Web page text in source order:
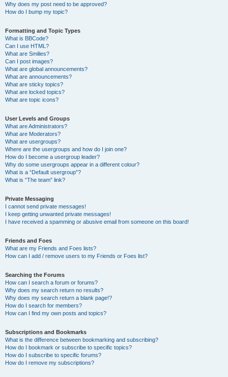
Why does my post need to be approved?
How do I bump my topic?
Formatting and Topic Types
What is BBCode?
Can I use HTML?
What are Smilies?
Can I post images?
What are global announcements?
What are announcements?
What are sticky topics?
What are locked topics?
What are topic icons?
User Levels and Groups
What are Administrators?
What are Moderators?
What are usergroups?
Where are the usergroups and how do I join one?
How do I become a usergroup leader?
Why do some usergroups appear in a different colour?
What is a “Default usergroup”?
What is “The team” link?
Private Messaging
I cannot send private messages!
I keep getting unwanted private messages!
I have received a spamming or abusive email from someone on this board!
Friends and Foes
What are my Friends and Foes lists?
How can I add / remove users to my Friends or Foes list?
Searching the Forums
How can I search a forum or forums?
Why does my search return no results?
Why does my search return a blank page!?
How do I search for members?
How can I find my own posts and topics?
Subscriptions and Bookmarks
What is the difference between bookmarking and subscribing?
How do I bookmark or subscribe to specific topics?
How do I subscribe to specific forums?
How do I remove my subscriptions?